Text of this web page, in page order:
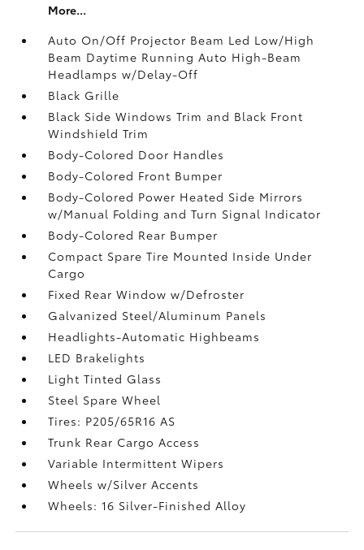
More...
Auto On/Off Projector Beam Led Low/High
Beam Daytime Running Auto High-Beam
Headlamps w/Delay-Off
Black Grille
Black Side Windows Trim and Black Front
Windshield Trim
Body-Colored Door Handles
Body-Colored Front Bumper
Body-Colored Power Heated Side Mirrors
w/Manual Folding and Turn Signal Indicator
Body-Colored Rear Bumper
Compact Spare Tire Mounted Inside Under
Cargo
Fixed Rear Window w/Defroster
Galvanized Steel/Aluminum Panels
Headlights-Automatic Highbeams
LED Brakelights
Light Tinted Glass
Steel Spare Wheel
Tires: P205/65R16 AS
Trunk Rear Cargo Access
Variable Intermittent Wipers
Wheels w/Silver Accents
Wheels: 16 Silver-Finished Alloy